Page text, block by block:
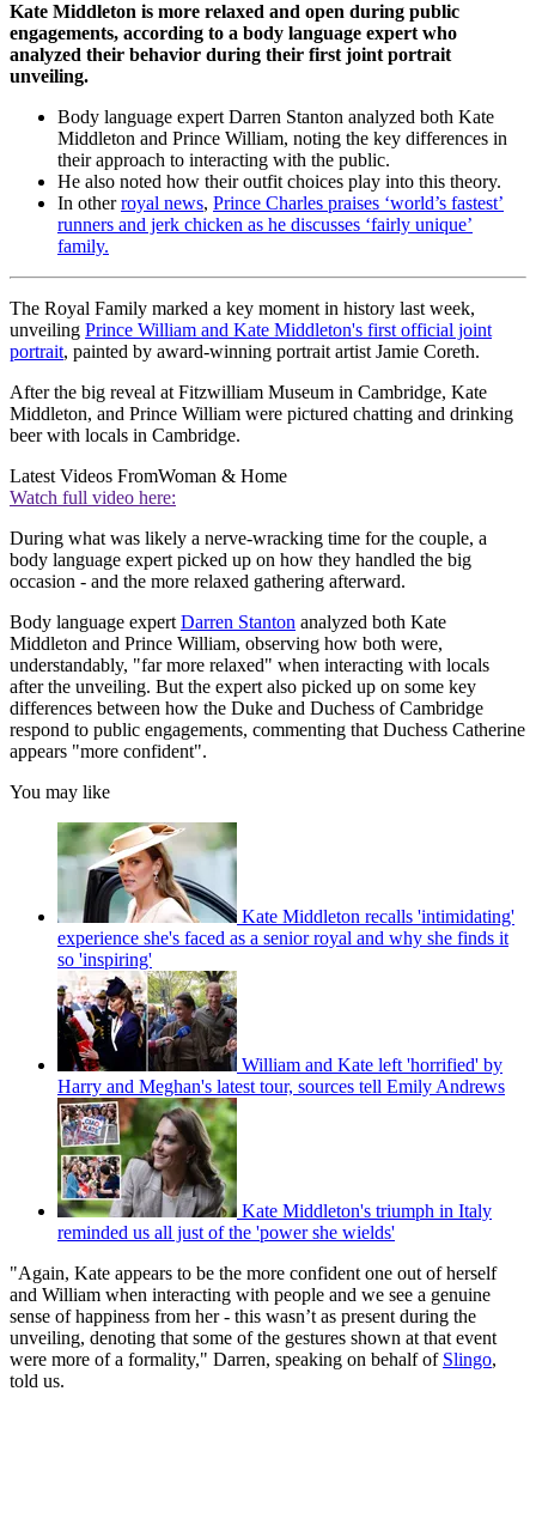
Kate Middleton is more relaxed and open during public
engagements, according to a body language expert who
analyzed their behavior during their first joint portrait
unveiling.
Body language expert Darren Stanton analyzed both Kate
Middleton and Prince William, noting the key differences in
their approach to interacting with the public.
He also noted how their outfit choices play into this theory.
In otherroyal news, Prince Charles praises ‘world’s fastest’
runners and jerk chicken as he discusses ‘fairly unique’
family.
The Royal Family marked a key moment in history last week,
unveiling Prince William and Kate Middleton's first official joint
portrait, painted by award-winning portrait artist Jamie Coreth.
After the big reveal at Fitzwilliam Museum in Cambridge, Kate
Middleton, and Prince William were pictured chatting and drinking
beer with locals in Cambridge.
Latest Videos FromWoman & Home
Watch full video here:
During what was likely a nerve-wracking time for the couple, a
body language expert picked up on how they handled the big
occasion - and the more relaxed gathering afterward.
Body language expert Darren Stanton analyzed both Kate
Middleton and Prince William, observing how both were,
understandably, "far more relaxed" when interacting with locals
after the unveiling. But the expert also picked up on some key
differences between how the Duke and Duchess of Cambridge
respond to public engagements, commenting that Duchess Catherine
appears "more confident".
You may like
Kate Middleton recalls 'intimidating'
experience she's faced as a senior royal and why she finds it
so 'inspiring'
William and Kate left 'horrified' by
Harry and Meghan's latest tour, sources tell Emily Andrews
Kate Middleton's triumph in Italy
reminded us all just of the 'power she wields'
"Again, Kate appears to be the more confident one out of herself
and William when interacting with people and we see a genuine
sense of happiness from her - this wasn’t as present during the
unveiling, denoting that some of the gestures shown at that event
were more of a formality," Darren, speaking on behalf of Slingo,
told us.